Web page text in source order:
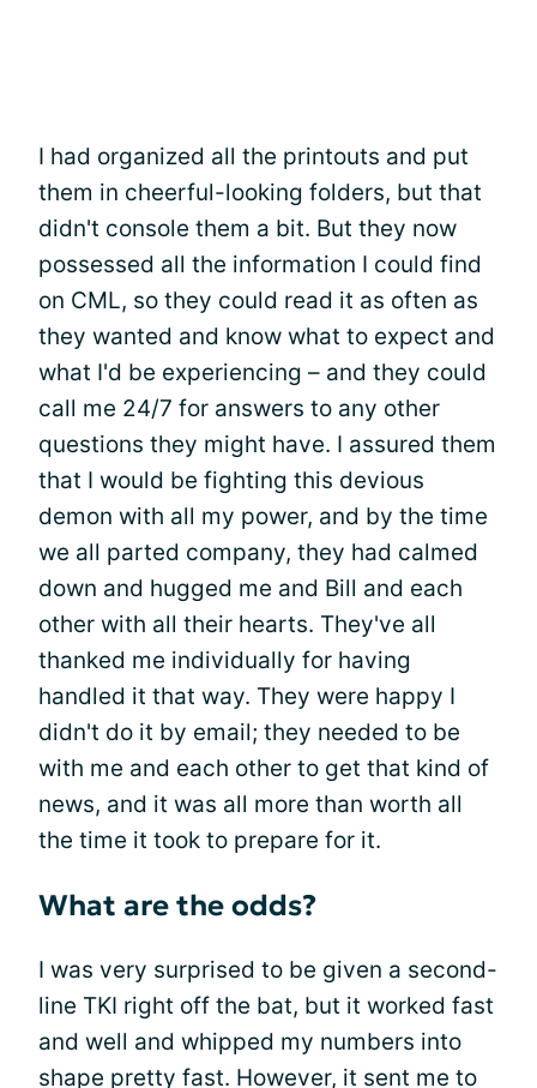
I had organized all the printouts and put
them in cheerful-looking folders, but that
didn't console them a bit. But they now
possessed all the information I could find
on CML, so they could read it as often as
they wanted and know what to expect and
what I'd be experiencing – and they could
call me 24/7 for answers to any other
questions they might have. I assured them
that I would be fighting this devious
demon with all my power, and by the time
we all parted company, they had calmed
down and hugged me and Bill and each
other with all their hearts. They've all
thanked me individually for having
handled it that way. They were happy I
didn't do it by email; they needed to be
with me and each other to get that kind of
news, and it was all more than worth all
the time it took to prepare for it.
What are the odds?
I was very surprised to be given a second-
line TKI right off the bat, but it worked fast
and well and whipped my numbers into
shape pretty fast. However, it sent me to